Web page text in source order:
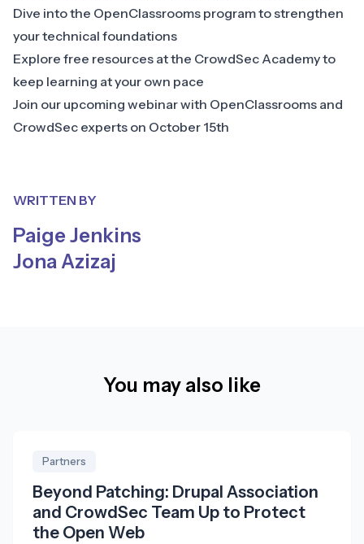
Dive into the OpenClassrooms programto strengthen
your technical foundations
Explore free resources at the CrowdSec Academyto
keep learning at your own pace
Join our upcoming webinar with OpenClassrooms and
CrowdSec experts on October 15th
WRITTEN BY
Paige Jenkins
Jona Azizaj
You may also like
Partners
Beyond Patching: Drupal Association
and CrowdSec Team Up to Protect
the Open Web